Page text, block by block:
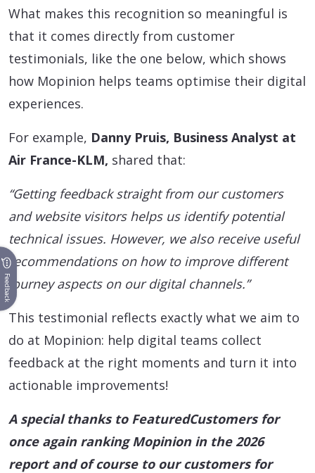
What makes this recognition so meaningful is
that it comes directly from customer
testimonials, like the one below, which shows
how Mopinion helps teams optimise their digital
experiences.
For example, Danny Pruis, Business Analyst at
Air France-KLM, shared that:
“Getting feedback straight from our customers
and website visitors helps us identify potential
technical issues. However, we also receive useful
recommendations on how to improve different
journey aspects on our digital channels.”
This testimonial reflects exactly what we aim to
do at Mopinion: help digital teams collect
feedback at the right moments and turn it into
actionable improvements!
A special thanks to FeaturedCustomers for
once again ranking Mopinion in the 2026
report and of course to our customers for
Feedback